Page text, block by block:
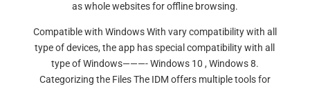
as whole websites for offline browsing.
Compatible with Windows With vary compatibility with all
type of devices, the app has special compatibility with all
type of Windows———- Windows 10 , Windows 8.
Categorizing the Files The IDM offers multiple tools for